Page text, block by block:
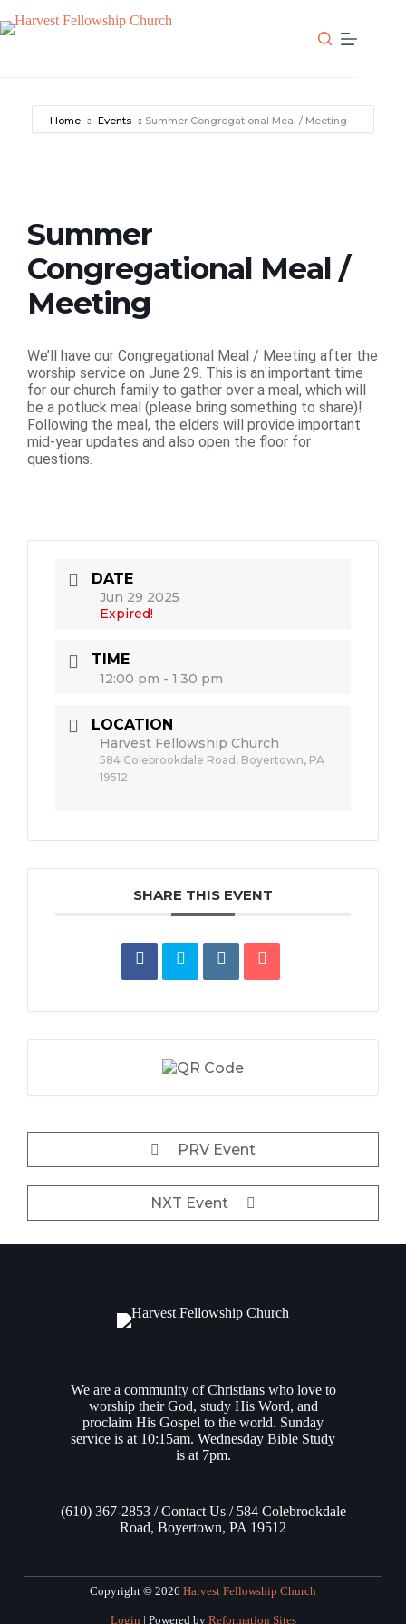
to
content
Home Events Summer Congregational Meal / Meeting
Summer
Congregational Meal /
Meeting
We’ll have our Congregational Meal / Meeting after the
worship service on June 29. This is an important time
for our church family to gather over a meal, which will
be a potluck meal (please bring something to share)!
Following the meal, the elders will provide important
mid-year updates and also open the floor for
questions.
DATE
Jun 29 2025
Expired!
TIME
12:00 pm - 1:30 pm
LOCATION
Harvest Fellowship Church
584 Colebrookdale Road, Boyertown, PA
19512
SHARE THIS EVENT
PRV Event
NXT Event
We are a community of Christians who love to
worship their God, study His Word, and
proclaim His Gospel to the world. Sunday
service is at 10:15am. Wednesday Bible Study
is at 7pm.
(610) 367-2853 / Contact Us / 584 Colebrookdale
Road, Boyertown, PA 19512
Copyright © 2026 Harvest Fellowship Church
Login | Powered by Reformation Sites